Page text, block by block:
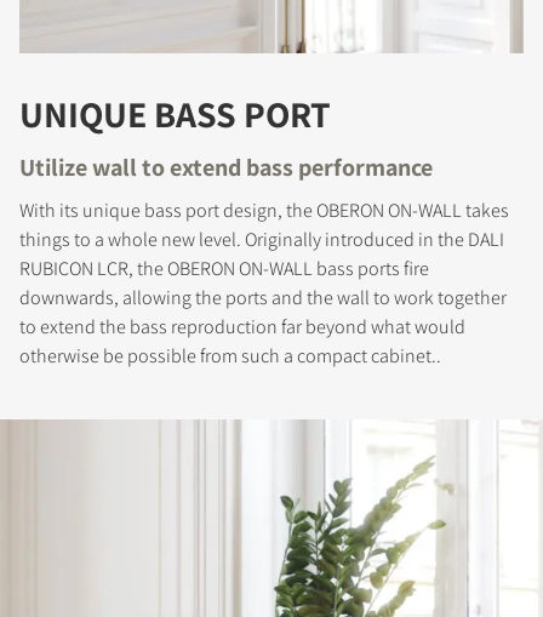
UNIQUE BASS PORT
Utilize wall to extend bass performance
With its unique bass port design, the OBERON ON-WALL takes
things to a whole new level. Originally introduced in the DALI
RUBICON LCR, the OBERON ON-WALL bass ports fire
downwards, allowing the ports and the wall to work together
to extend the bass reproduction far beyond what would
otherwise be possible from such a compact cabinet..
REGISTER TO
DOWNLOAD
the locked download files across the website.